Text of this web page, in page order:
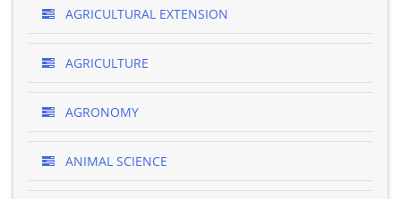
AGRICULTURAL EXTENSION
AGRICULTURE
AGRONOMY
ANIMAL SCIENCE